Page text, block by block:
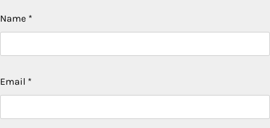
Name *
Email *